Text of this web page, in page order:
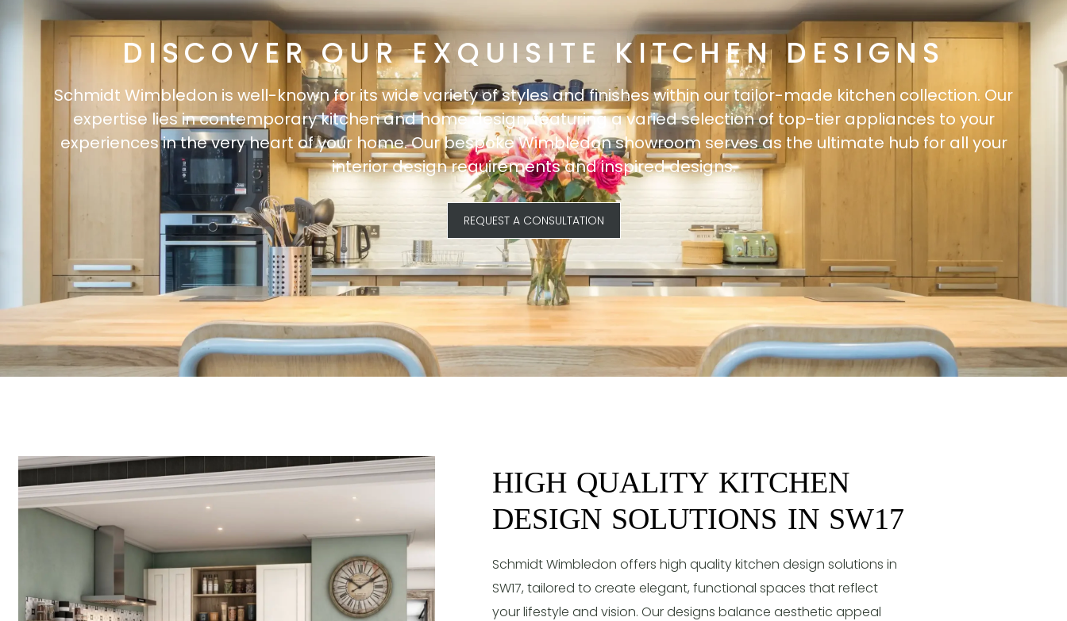
DISCOVER OUR EXQUISITE KITCHEN DESIGNS
Schmidt Wimbledon is well-known for its wide variety of styles and finishes within our tailor-made kitchen collection. Our
expertise lies in contemporary kitchen and home design, featuring a varied selection of top-tier appliances to your
experiences in the very heart of your home. Our bespoke Wimbledon showroom serves as the ultimate hub for all your
interior design requirements and inspired designs.
REQUEST A CONSULTATION
HIGH QUALITY KITCHEN
DESIGN SOLUTIONS IN SW17
Schmidt Wimbledon offers high quality kitchen design solutions in
SW17, tailored to create elegant, functional spaces that reflect
your lifestyle and vision. Our designs balance aesthetic appeal